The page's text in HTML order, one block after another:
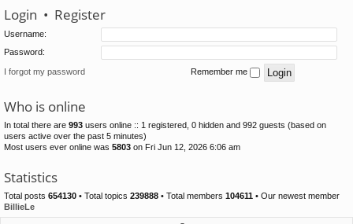
Login • Register
Username:
Password:
I forgot my password Remember me
Who is online
In total there are 993 users online :: 1 registered, 0 hidden and 992 guests (based on
users active over the past 5 minutes)
Most users ever online was 5803 on Fri Jun 12, 2026 6:06 am
Statistics
Total posts 654130 • Total topics 239888 • Total members 104611 • Our newest member
BillieLe